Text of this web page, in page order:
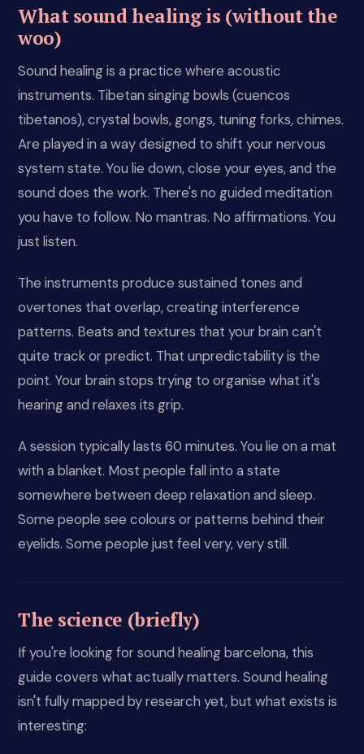
What sound healing is (without the
woo)
Sound healing is a practice where acoustic
instruments. Tibetan singing bowls (cuencos
tibetanos), crystal bowls, gongs, tuning forks, chimes.
Are played in a way designed to shift your nervous
system state. You lie down, close your eyes, and the
sound does the work. There's no guided meditation
you have to follow. No mantras. No affirmations. You
just listen.
The instruments produce sustained tones and
overtones that overlap, creating interference
patterns. Beats and textures that your brain can't
quite track or predict. That unpredictability is the
point. Your brain stops trying to organise what it's
hearing and relaxes its grip.
A session typically lasts 60 minutes. You lie on a mat
with a blanket. Most people fall into a state
somewhere between deep relaxation and sleep.
Some people see colours or patterns behind their
eyelids. Some people just feel very, very still.
The science (briefly)
If you're looking for sound healing barcelona, this
guide covers what actually matters. Sound healing
isn't fully mapped by research yet, but what exists is
interesting: